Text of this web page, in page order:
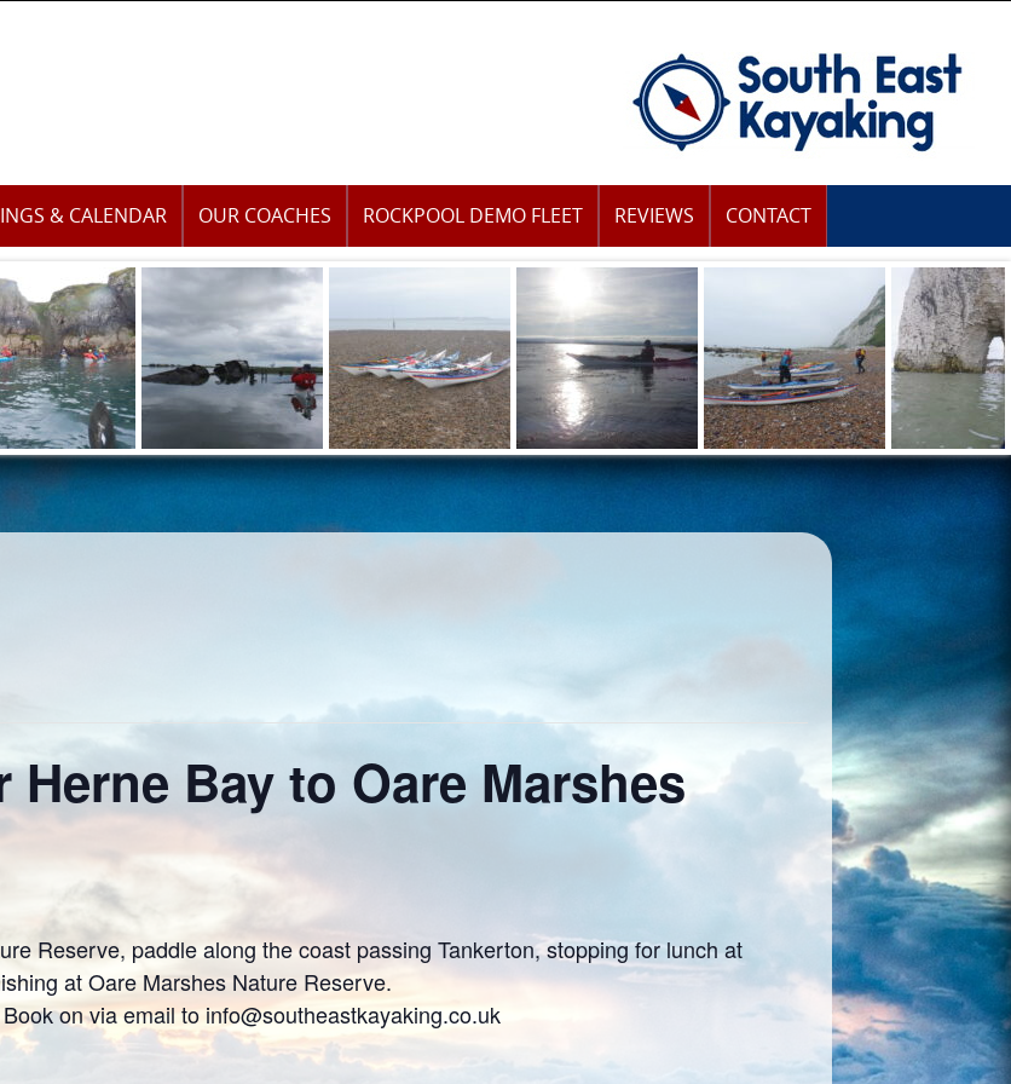
& CALENDAR OUR COACHES ROCKPOOL DEMO FLEET REVIEWS CONTACT
Herne Bay to Oare Marshes
Reserve, paddle along the coast passing Tankerton, stopping for lunch at
at Oare Marshes Nature Reserve.
on via email to info@southeastkayaking.co.uk